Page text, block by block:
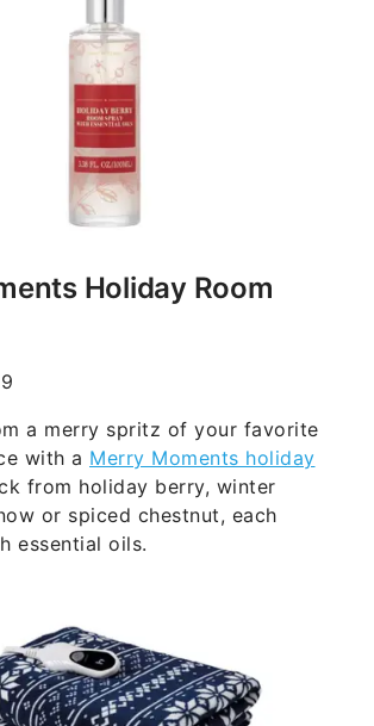
Holiday Room
a merry spritz of your favorite
with a Merry Moments holiday
from holiday berry, winter
or spiced chestnut, each
essential oils.